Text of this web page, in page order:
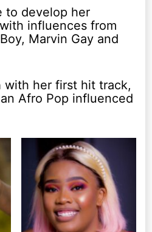
to develop her
influences from
Marvin Gay and
with her first hit track,
Afro Pop influenced